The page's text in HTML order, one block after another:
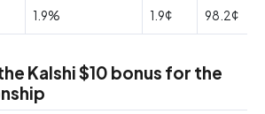
1.9% 1.9¢ 98.2¢
Kalshi $10 bonus for the